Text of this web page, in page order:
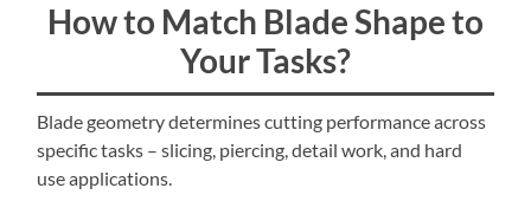
How to Match Blade Shape to
Your Tasks?
Blade geometry determines cutting performance across
specific tasks – slicing, piercing, detail work, and hard
use applications.